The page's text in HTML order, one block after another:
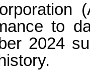
to
2024